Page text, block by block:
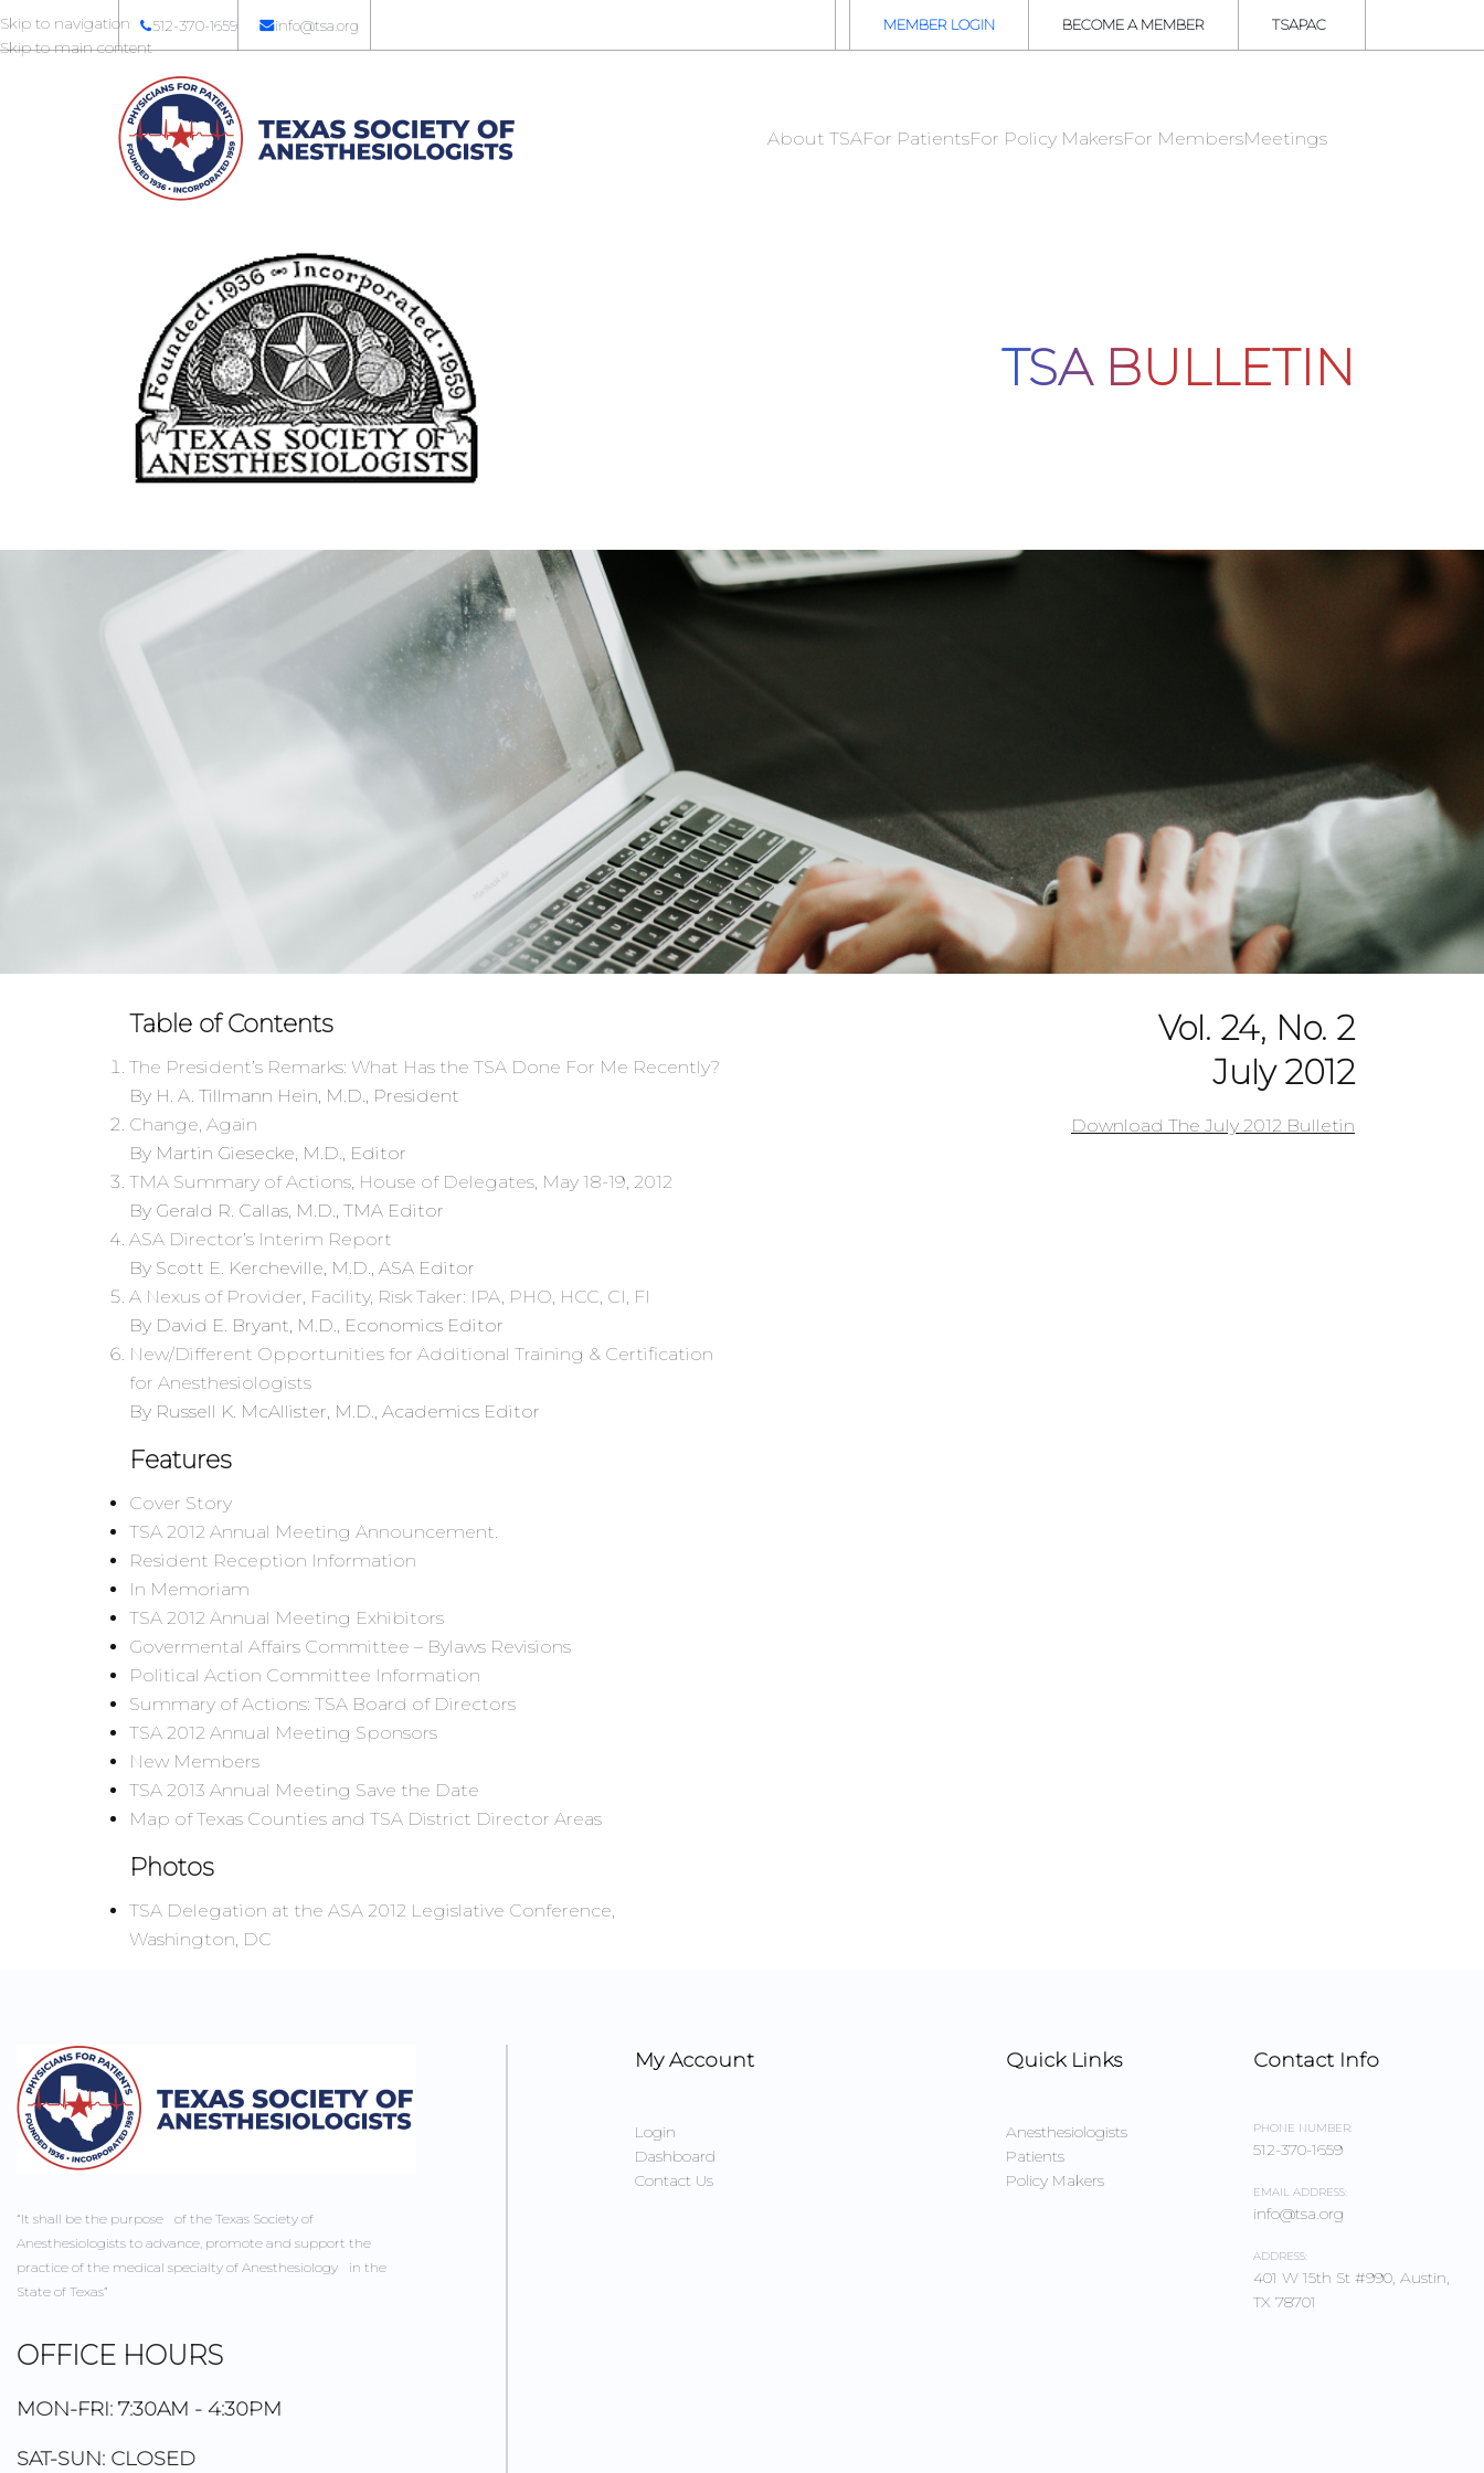
Skip to navigation
Skip to main content
REGISTER NOW
512-370-1659 info@tsa.org MEMBER LOGIN BECOME A MEMBER TSAPAC
About TSAFor PatientsFor Policy MakersFor MembersMeetings
TSA BULLETIN
Table of Contents
The President’s Remarks: What Has the TSA Done For Me Recently?
By H. A. Tillmann Hein, M.D., President
Change, Again
By Martin Giesecke, M.D., Editor
TMA Summary of Actions, House of Delegates, May 18-19, 2012
By Gerald R. Callas, M.D., TMA Editor
ASA Director’s Interim Report
By Scott E. Kercheville, M.D., ASA Editor
A Nexus of Provider, Facility, Risk Taker: IPA, PHO, HCC, CI, FI
By David E. Bryant, M.D., Economics Editor
New/Different Opportunities for Additional Training & Certification
for Anesthesiologists
By Russell K. McAllister, M.D., Academics Editor
Features
Cover Story
TSA 2012 Annual Meeting Announcement.
Resident Reception Information
In Memoriam
TSA 2012 Annual Meeting Exhibitors
Govermental Affairs Committee – Bylaws Revisions
Political Action Committee Information
Summary of Actions: TSA Board of Directors
TSA 2012 Annual Meeting Sponsors
New Members
TSA 2013 Annual Meeting Save the Date
Map of Texas Counties and TSA District Director Areas
Photos
TSA Delegation at the ASA 2012 Legislative Conference,
Washington, DC
Vol. 24, No. 2
July 2012
Download The July 2012 Bulletin
“It shall be the purpose of the Texas Society of
Anesthesiologists to advance, promote and support the
practice of the medical specialty of Anesthesiology in the
State of Texas”
OFFICE HOURS
MON-FRI: 7:30AM - 4:30PM
SAT-SUN: CLOSED
My Account
Login
Dashboard
Contact Us
Quick Links
Anesthesiologists
Patients
Policy Makers
Contact Info
PHONE NUMBER:
512-370-1659
EMAIL ADDRESS:
info@tsa.org
ADDRESS:
401 W 15th St #990, Austin,
TX 78701